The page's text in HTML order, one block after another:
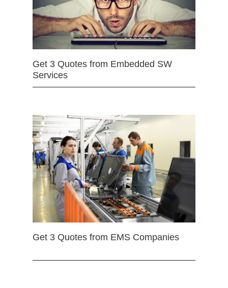
Get 3 Quotes from Embedded SW
Services
Get 3 Quotes from EMS Companies